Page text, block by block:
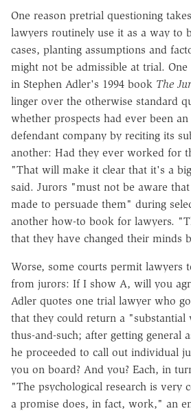
One reason pretrial questioning
lawyers routinely use it as a way to
cases, planting assumptions and
might not be admissible at trial.
in Stephen Adler's 1994 book The
linger over the otherwise standard
whether prospects had ever been
defendant company by reciting its
another: Had they ever worked for
"That will make it clear that it's a
said. Jurors "must not be aware
made to persuade them" during
another how-to book for lawyers.
that they have changed their minds
Worse, some courts permit lawyers
from jurors: If I show A, will you
Adler quotes one trial lawyer who
that they could return a
thus-and-such; after getting general
he proceeded to call out individual
you on board? And you? Each, in
"The psychological research is very
a promise does, in fact, work," an